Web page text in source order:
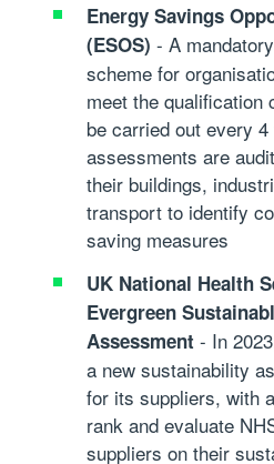
Energy Savings
(ESOS) - A
scheme for
meet the qualification
be carried out every
assessments are
their buildings,
transport to identify
saving measures
UK National Health
Evergreen
Assessment - In
a new sustainability
for its suppliers, with
rank and evaluate
suppliers on their